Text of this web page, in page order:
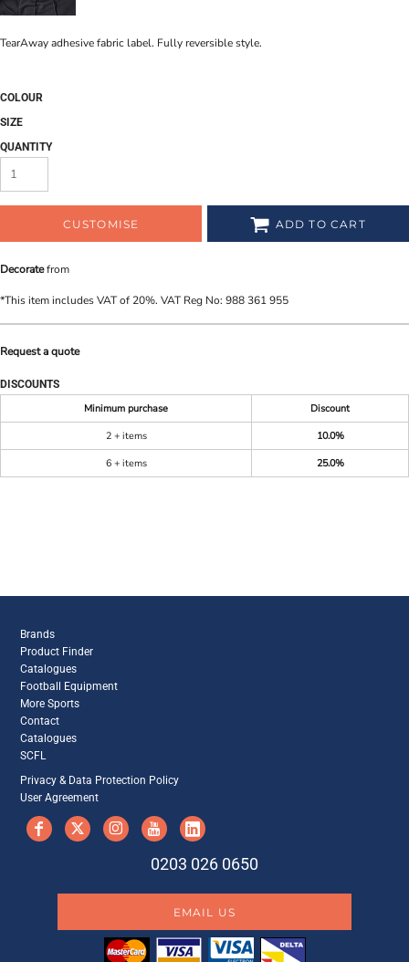
TearAway adhesive fabric label. Fully reversible style.
COLOUR
SIZE
QUANTITY
CUSTOMISE ADD TO CART
Decoratefrom
*This item includes VAT of 20%. VAT Reg No: 988 361 955
Request a quote
DISCOUNTS
Minimum purchase
Discount
2 + items
10.0%
6 + items
25.0%
Brands
Product Finder
Catalogues
Football Equipment
More Sports
Contact
Catalogues
SCFL
Privacy & Data Protection Policy
User Agreement
0203 026 0650
EMAIL US